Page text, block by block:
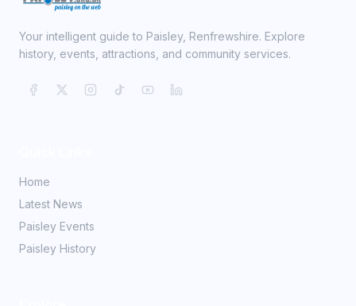
Your intelligent guide to Paisley, Renfrewshire. Explore
history, events, attractions, and community services.
Home
Latest News
Paisley Events
Paisley History